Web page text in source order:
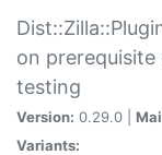
on
testing
Version: 0.29.0 |
Variants: